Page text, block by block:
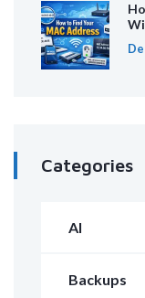
Categories
AI
Backups